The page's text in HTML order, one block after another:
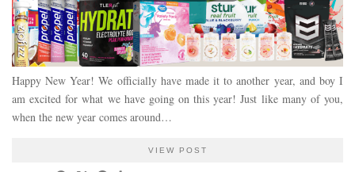
Happy New Year! We officially have made it to another year, and boy I
am excited for what we have going on this year! Just like many of you,
when the new year comes around…
VIEW POST